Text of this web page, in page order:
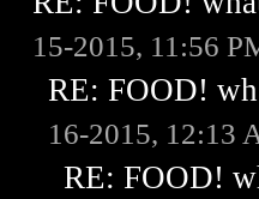
15-2015, 11:56
RE: FOOD!
16-2015, 12:13
RE: FOOD!